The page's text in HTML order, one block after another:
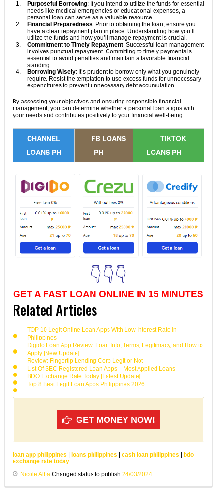
Purposeful Borrowing: If you intend to utilize the funds for essential
needs like medical emergencies or educational expenses, a
personal loan can serve as a valuable resource.
Financial Preparedness: Prior to obtaining the loan, ensure you
have a clear repayment plan in place. Understanding how you’ll
utilize the funds and how you’ll manage repayment is crucial.
Commitment to Timely Repayment: Successful loan management
involves punctual repayment. Committing to timely payments is
essential to avoid penalties and maintain a favorable financial
standing.
Borrowing Wisely: It’s prudent to borrow only what you genuinely
require. Resist the temptation to use excess funds for unnecessary
expenditures to prevent unnecessary debt accumulation.
By assessing your objectives and ensuring responsible financial
management, you can determine whether a personal loan aligns with
your needs and contributes positively to your financial well-being.
CHANNEL
LOANS PH
FB LOANS
PH
TIKTOK
LOANS PH
👇👇👇
GET A FAST LOAN ONLINE IN 15 MINUTES
Related Articles
TOP 10 Legit Online Loan Apps With Low Interest Rate in
Philippines
Digido Loan App Review: Loan Info, Terms, Legitimacy, and How to
Apply [New Update]
Review: Fingertip Lending Corp Legit or Not
List Of SEC Registered Loan Apps – Most Applied Loans
BDO Exchange Rate Today [Latest Update]
Top 8 Best Legit Loan Apps Philippines 2026
GET MONEY NOW!
loan app philippines loans philippines cash loan philippines
bdo
exchange rate today
Nicole AlbaChanged status to publish 24/03/2024